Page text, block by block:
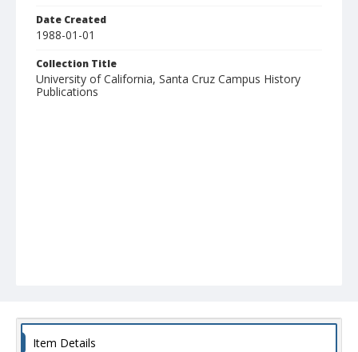
Date Created
1988-01-01
Collection Title
University of California, Santa Cruz Campus History
Publications
Item Details